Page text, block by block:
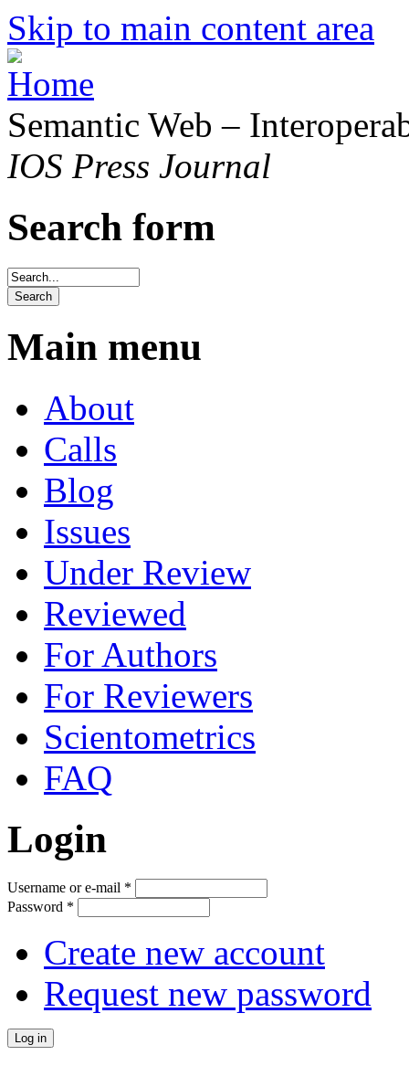
Skip to main content area
Semantic Web –
IOS Press Journal
Search form
Main menu
About
Calls
Blog
Issues
Under Review
Reviewed
For Authors
For Reviewers
Scientometrics
FAQ
Login
Username or e-mail *
Password *
Create new account
Request new password